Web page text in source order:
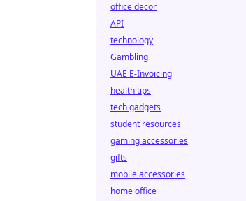
office decor
API
technology
Gambling
UAE E-Invoicing
health tips
tech gadgets
student resources
gaming accessories
gifts
mobile accessories
home office